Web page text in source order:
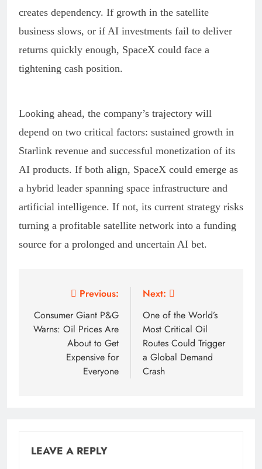
creates dependency. If growth in the satellite
business slows, or if AI investments fail to deliver
returns quickly enough, SpaceX could face a
tightening cash position.
Looking ahead, the company’s trajectory will
depend on two critical factors: sustained growth in
Starlink revenue and successful monetization of its
AI products. If both align, SpaceX could emerge as
a hybrid leader spanning space infrastructure and
artificial intelligence. If not, its current strategy risks
turning a profitable satellite network into a funding
source for a prolonged and uncertain AI bet.
navigation
Previous:
Consumer Giant P&G
Warns: Oil Prices Are
About to Get
Expensive for
Everyone
Next:
One of the World’s
Most Critical Oil
Routes Could Trigger
a Global Demand
Crash
LEAVE A REPLY